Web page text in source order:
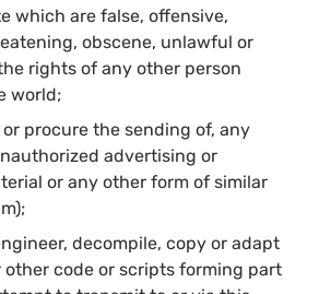
which are false, offensive,
obscene, unlawful or
rights of any other person
world;
procure the sending of, any
advertising or
or any other form of similar
decompile, copy or adapt
other code or scripts forming part